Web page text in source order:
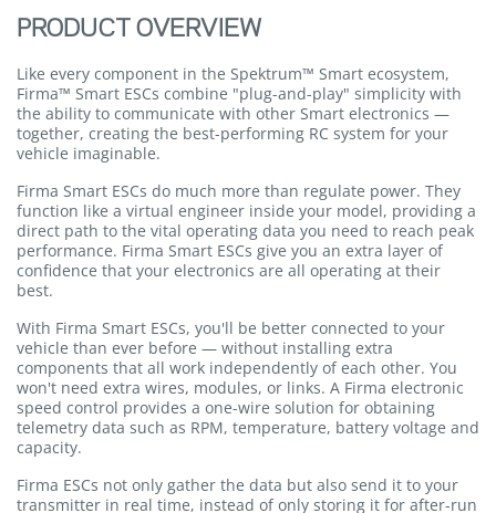
PRODUCT OVERVIEW
Like every component in the Spektrum™ Smart ecosystem,
Firma™ Smart ESCs combine "plug-and-play" simplicity with
the ability to communicate with other Smart electronics —
together, creating the best-performing RC system for your
vehicle imaginable.
Firma Smart ESCs do much more than regulate power. They
function like a virtual engineer inside your model, providing a
direct path to the vital operating data you need to reach peak
performance. Firma Smart ESCs give you an extra layer of
confidence that your electronics are all operating at their
best.
With Firma Smart ESCs, you'll be better connected to your
vehicle than ever before — without installing extra
components that all work independently of each other. You
won't need extra wires, modules, or links. A Firma electronic
speed control provides a one-wire solution for obtaining
telemetry data such as RPM, temperature, battery voltage and
capacity.
Firma ESCs not only gather the data but also send it to your
transmitter in real time, instead of only storing it for after-run